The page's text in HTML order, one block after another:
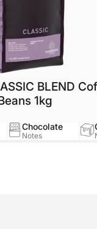
BLEND
1kg
Chocolate
Notes